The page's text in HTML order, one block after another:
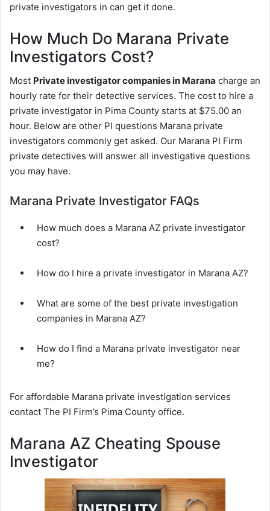
private investigators in can get it done.
How Much Do Marana Private
Investigators Cost?
Most Private investigator companies in Marana charge an
hourly rate for their detective services. The cost to hire a
private investigator in Pima County starts at $75.00 an
hour. Below are other PI questions Marana private
investigators commonly get asked. Our Marana PI Firm
private detectives will answer all investigative questions
you may have.
Marana Private Investigator FAQs
How much does a Marana AZ private investigator
cost?
How do I hire a private investigator in Marana AZ?
What are some of the best private investigation
companies in Marana AZ?
How do I find a Marana private investigator near
me?
For affordable Marana private investigation services
contact The PI Firm’s Pima County office.
Marana AZ Cheating Spouse
Investigator